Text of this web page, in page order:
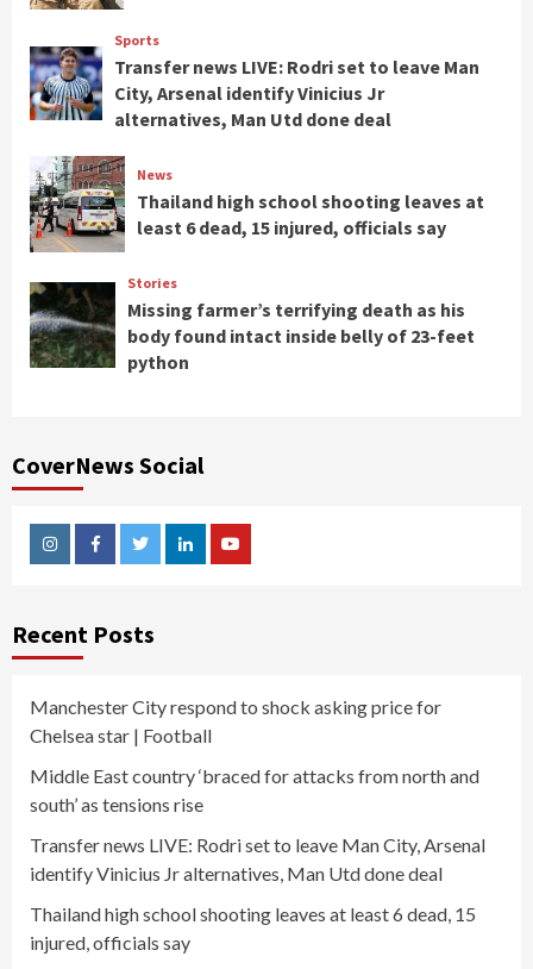
Sports
Transfer news LIVE: Rodri set to leave Man
City, Arsenal identify Vinicius Jr
alternatives, Man Utd done deal
News
Thailand high school shooting leaves at
least 6 dead, 15 injured, officials say
Stories
Missing farmer’s terrifying death as his
body found intact inside belly of 23-feet
python
CoverNews Social
InstagramFacebookTwitterLinkedinYoutube
Recent Posts
Manchester City respond to shock asking price for
Chelsea star | Football
Middle East country ‘braced for attacks from north and
south’ as tensions rise
Transfer news LIVE: Rodri set to leave Man City, Arsenal
identify Vinicius Jr alternatives, Man Utd done deal
Thailand high school shooting leaves at least 6 dead, 15
injured, officials say